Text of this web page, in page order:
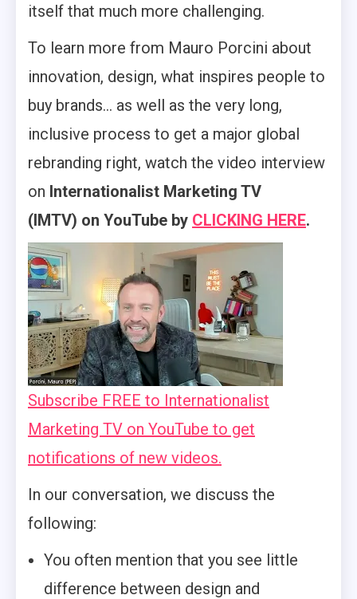
itself that much more challenging.
To learn more from Mauro Porcini about
innovation, design, what inspires people to
buy brands… as well as the very long,
inclusive process to get a major global
rebranding right, watch the video interview
on Internationalist Marketing TV
(IMTV) on YouTube by CLICKING HERE.
Subscribe FREE to Internationalist
Marketing TV on YouTube to get
notifications of new videos.
In our conversation, we discuss the
following:
You often mention that you see little
difference between design and